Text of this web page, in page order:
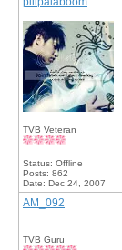
TVB Veteran
Status: Offline
Posts: 862
Date: Dec 24, 2007
AM_092
TVB Guru